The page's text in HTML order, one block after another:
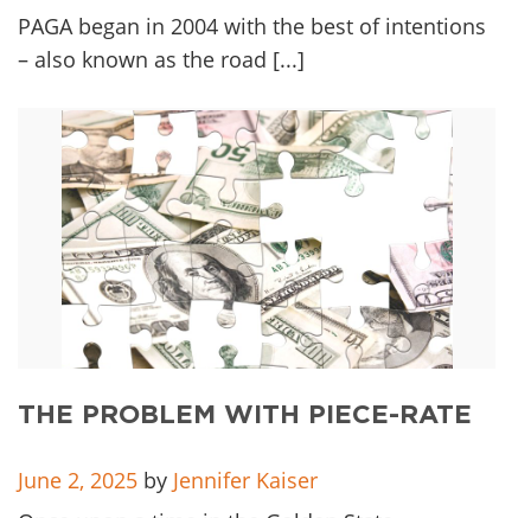
PAGA began in 2004 with the best of intentions
– also known as the road [...]
THE PROBLEM WITH PIECE-RATE
June 2, 2025 by Jennifer Kaiser